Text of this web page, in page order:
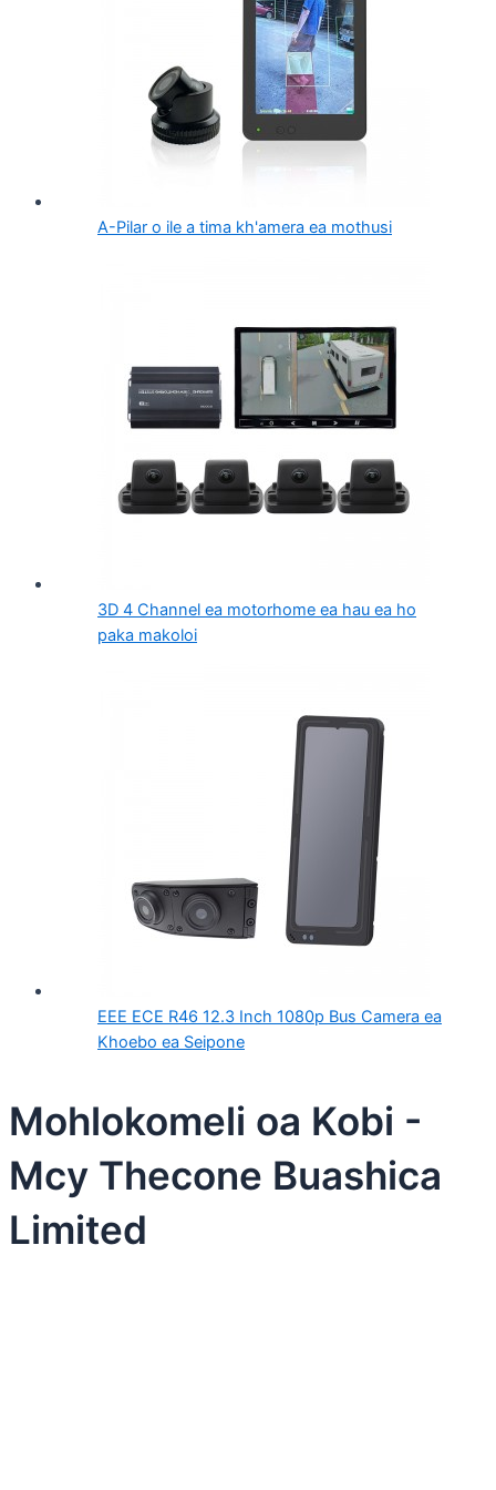
A-Pilar o ile a tima kh'amera ea mothusi
3D 4 Channel ea motorhome ea hau ea ho
paka makoloi
EEE ECE R46 12.3 Inch 1080p Bus Camera ea
Khoebo ea Seipone
Mohlokomeli oa Kobi -
Mcy Thecone Buashica
Limited